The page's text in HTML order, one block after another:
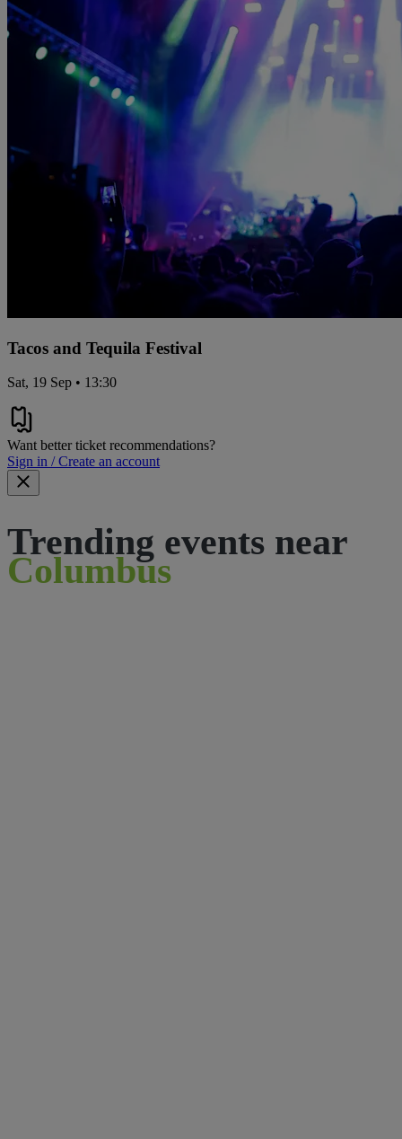
Tacos and Tequila Festival
Sat, 19 Sep • 13:30
Want better ticket recommendations?
Sign in / Create an account
Trending events near
Columbus